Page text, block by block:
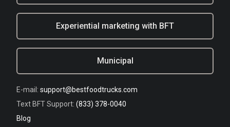
Experiential marketing with BFT
Municipal
E-mail: support@bestfoodtrucks.com
Text BFT Support: (833) 378-0040
Blog